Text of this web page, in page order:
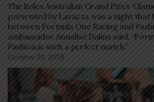
The Rolex Australian Grand Prix’s
presented by Lavazza was a night that
between Formula One Racing and
ambassador Annalise Dalins said,
Fashion is such a perfect match.”
October 31, 2018